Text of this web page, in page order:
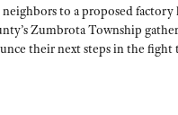
to a proposed factory
Zumbrota Township
their next steps in the